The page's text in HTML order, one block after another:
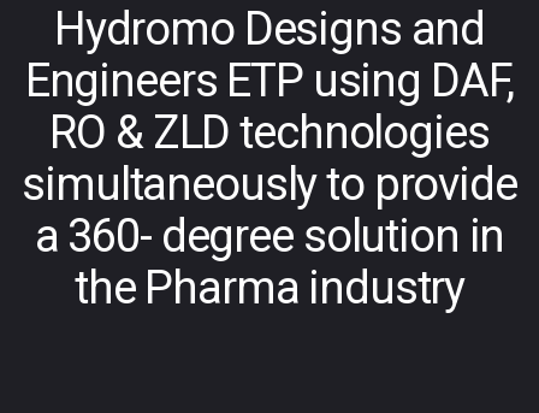
Hydromo Designs and
Engineers ETP using DAF,
RO & ZLD technologies
simultaneously to provide
a 360- degree solution in
the Pharma industry